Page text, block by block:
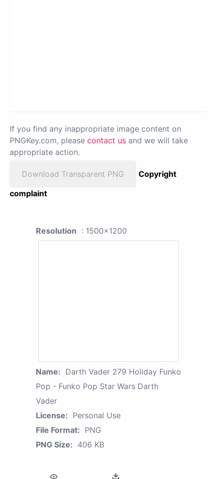
If you find any inappropriate image content on
PNGKey.com, please contact us and we will take
appropriate action.
Download Transparent PNG
Copyright
complaint
Resolution : 1500x1200
Name: Darth Vader 279 Holiday Funko
Pop - Funko Pop Star Wars Darth
Vader
License: Personal Use
File Format: PNG
PNG Size: 406 KB